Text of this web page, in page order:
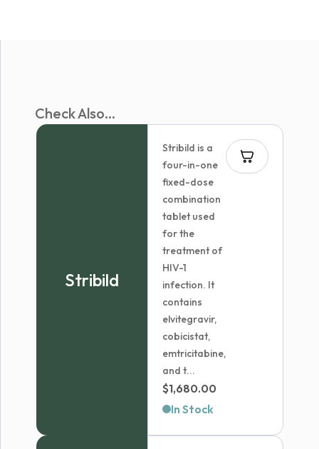
Check Also...
Stribild
Stribild is a
four-in-one
fixed-dose
combination
tablet used
for the
treatment of
HIV-1
infection. It
contains
elvitegravir,
cobicistat,
emtricitabine,
and t...
$1,680.00
In Stock